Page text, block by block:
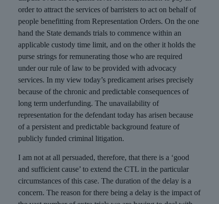
order to attract the services of barristers to act on behalf of
people benefitting from Representation Orders. On the one
hand the State demands trials to commence within an
applicable custody time limit, and on the other it holds the
purse strings for remunerating those who are required
under our rule of law to be provided with advocacy
services. In my view today’s predicament arises precisely
because of the chronic and predictable consequences of
long term underfunding. The unavailability of
representation for the defendant today has arisen because
of a persistent and predictable background feature of
publicly funded criminal litigation.
I am not at all persuaded, therefore, that there is a ‘good
and sufficient cause’ to extend the CTL in the particular
circumstances of this case. The duration of the delay is a
concern. The reason for there being a delay is the impact of